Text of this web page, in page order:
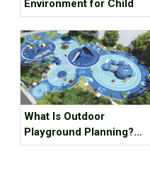
Environment for Child
What Is Outdoor
Playground Planning?
What Should It Contain?